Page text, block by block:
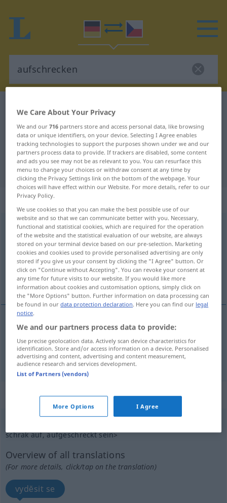
German-Czech dictionary
German-Czech translation for
"aufschrecken"
"aufschrecken" Czech translation
„aufschrecken“
aufschreckenv/t
Overview of all translations
(For more details, click/tap on the translation)
podĕsit, vydĕsit
podĕsit aufschrecken
vydĕsit PF aufschrecken
„aufschrecken“: intransitives Verb
schrak auf, aufgeschrecktsein>
Overview of all translations
(For more details, click/tap on the translation)
vydĕsit se
We Care About Your Privacy
We and our716 partners store and access personal data, like browsing
data or unique identifiers, on your device. Selecting I Agree enables
tracking technologies to support the purposes shown under we and our
partners process data to provide. If trackers are disabled, some content
and ads you see may not be as relevant to you. You can resurface this
menu to change your choices or withdraw consent at any time by
clicking the Privacy Settings link on the bottom of the webpage. Your
choices will have effect within our Website. For more details, refer to our
Privacy Policy.
We use cookies so that you can make the best possible use of our
website and so that we can communicate better with you. Necessary,
functional and statistical cookies, which are required for the operation
of the website and the statistical evaluation of our website, are always
stored on your terminal device based on our pre-selection. Marketing
cookies and cookies used to provide personalised advertising are only
stored if you give us your consent by clicking the "I Agree" button. Or
click on "Continue without Accepting". You can revoke your consent at
any time for future visits to our website. If you would like more
information about cookies and customisation options, simply click on
the "More Options" button. Further information on data processing can
be found in ourdata protection declaration. Here you can find our legal
notice.
We and our partners process data to provide:
Use precise geolocation data. Actively scan device characteristics for
identification. Store and/or access information on a device. Personalised
advertising and content, advertising and content measurement,
audience research and services development.
List of Partners (vendors)
More Options I Agree